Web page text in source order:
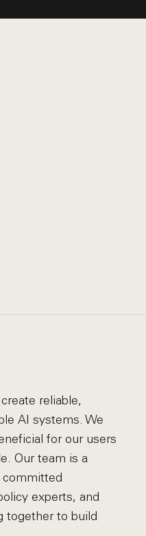
reliable,
AI systems. We
for our users
Our team is a
experts, and
together to build